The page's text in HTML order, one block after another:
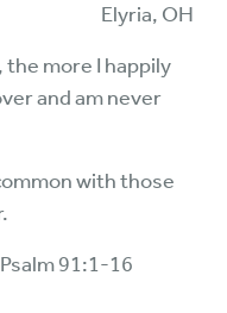
Elyria, OH
more I happily
and am never
with those
91:1-16